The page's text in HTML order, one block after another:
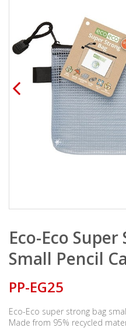
Eco-Eco
Small Pencil
PP-EG25
Eco-Eco super strong bag
Made from 95% recycled